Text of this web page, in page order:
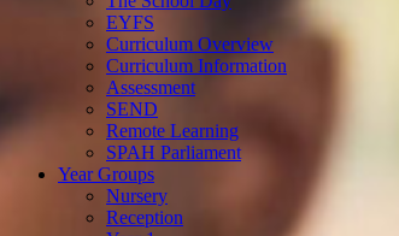
EYFS
Curriculum Overview
Curriculum Information
Assessment
SEND
Remote Learning
SPAH Parliament
Year Groups
Nursery
Reception